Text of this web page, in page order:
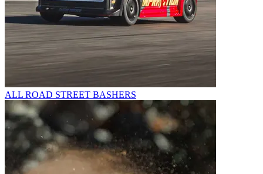
ALL ROAD STREET BASHERS